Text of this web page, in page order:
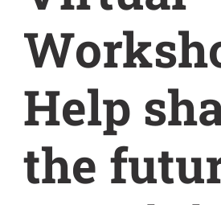
Help
the